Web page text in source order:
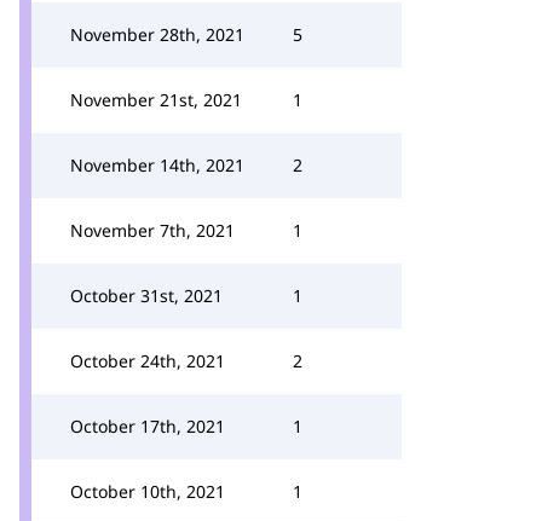
November 28th, 2021 5
November 21st, 2021 1
November 14th, 2021 2
November 7th, 2021 1
October 31st, 2021 1
October 24th, 2021 2
October 17th, 2021 1
October 10th, 2021 1